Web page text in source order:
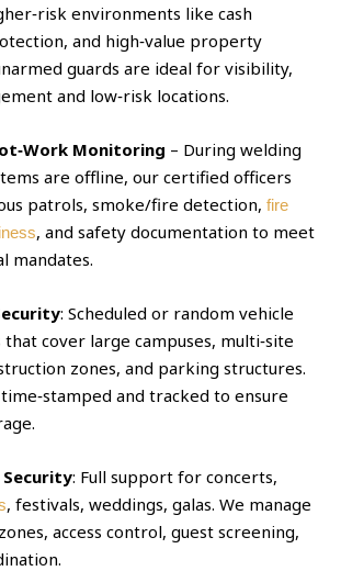
environments like cash
and high‑value property
guards are ideal for visibility,
and low‑risk locations.
Monitoring – During welding
are offline, our certified officers
patrols, smoke/fire detection,fire
, and safety documentation to meet
mandates.
: Scheduled or random vehicle
cover large campuses, multi‑site
zones, and parking structures.
time‑stamped and tracked to ensure
Security: Full support for concerts,
, festivals, weddings, galas. We manage
access control, guest screening,